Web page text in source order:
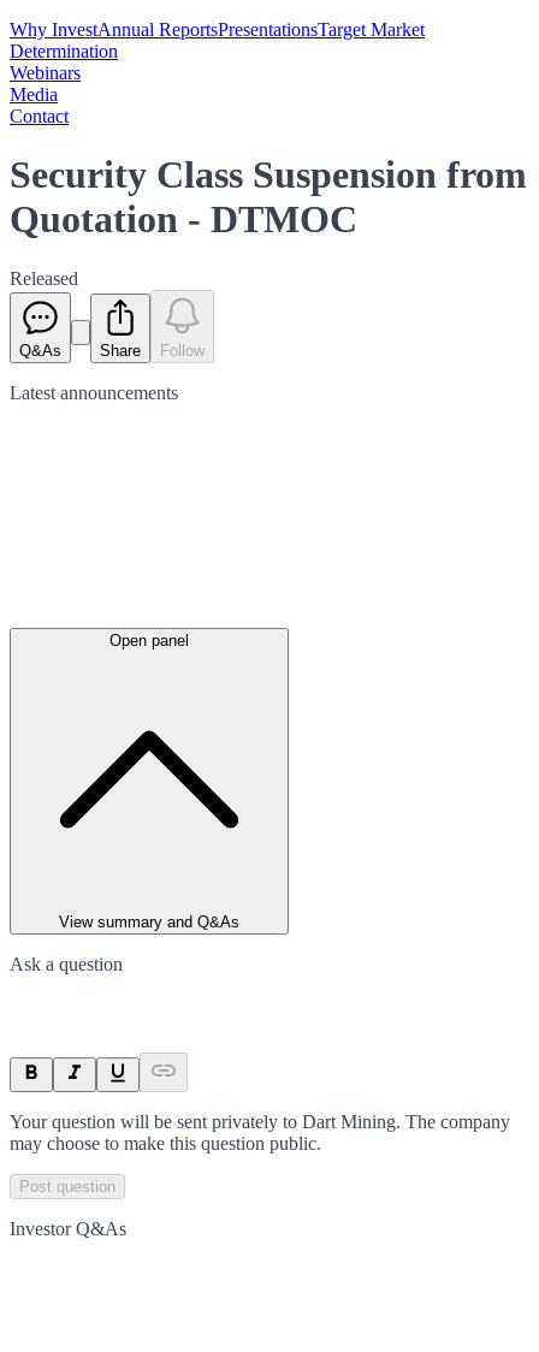
Why InvestAnnual ReportsPresentationsTarget Market
Determination
Webinars
Media
Contact
Security Class Suspension from
Quotation - DTMOC
Released
Q&As Share Follow
Latest announcements
Open panel
View summary and Q&As
Ask a question
Your question will be sent privately to Dart Mining. The company
may choose to make this question public.
Post question
Investor Q&As